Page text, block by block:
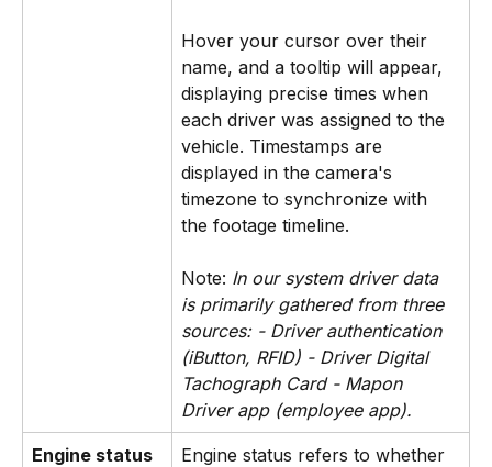
Hover your cursor over their
name, and a tooltip will appear,
displaying precise times when
each driver was assigned to the
vehicle. Timestamps are
displayed in the camera's
timezone to synchronize with
the footage timeline. ​ ​
Note: In our system driver data
is primarily gathered from three
sources: - Driver authentication
(iButton, RFID) - Driver Digital
Tachograph Card - Mapon
Driver app (employee app).
Engine status
Engine status refers to whether